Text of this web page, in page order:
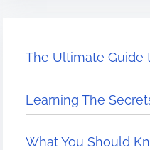
The Ultimate Guide
Learning The
What You Should